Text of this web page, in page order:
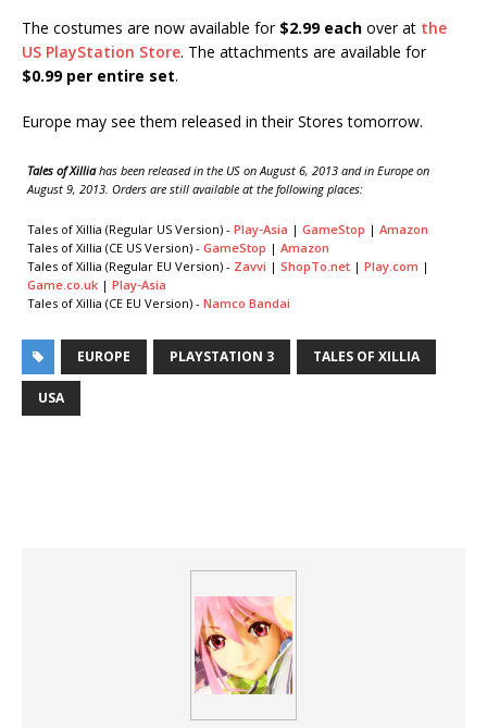
The costumes are now available for $2.99 each over at the
US PlayStation Store. The attachments are available for
$0.99 per entire set.
Europe may see them released in their Stores tomorrow.
Tales of Xilliahas been released in the US on August 6, 2013 and in Europe on
August 9, 2013. Orders are still available at the following places:
Tales of Xillia (Regular US Version) - Play-Asia | GameStop | Amazon
Tales of Xillia (CE US Version) - GameStop | Amazon
Tales of Xillia (Regular EU Version) - Zavvi | ShopTo.net | Play.com |
Game.co.uk | Play-Asia
Tales of Xillia (CE EU Version) - Namco Bandai
EUROPE PLAYSTATION 3 TALES OF XILLIA
USA